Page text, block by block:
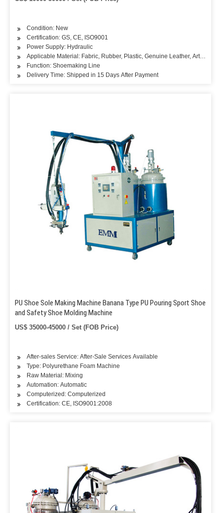
Condition: New
Certification: GS, CE, ISO9001
Power Supply: Hydraulic
Applicable Material: Fabric, Rubber, Plastic, Genuine Leather, Artificial
Function: Shoemaking Line
Delivery Time: Shipped in 15 Days After Payment
PU Shoe Sole Making Machine Banana Type PU Pouring Sport Shoe
and Safety Shoe Molding Machine
US$ 35000-45000 / Set (FOB Price)
After-sales Service: After-Sale Services Available
Type: Polyurethane Foam Machine
Raw Material: Mixing
Automation: Automatic
Computerized: Computerized
Certification: CE, ISO9001:2008